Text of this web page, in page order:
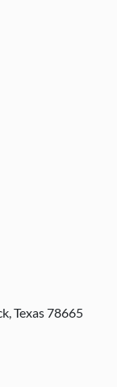
Texas 78665